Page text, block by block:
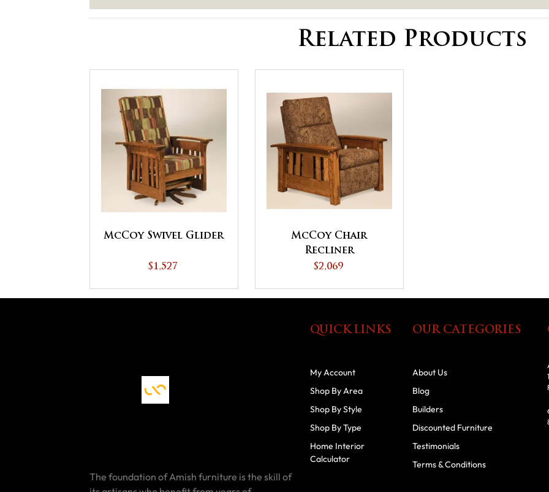
Related Products
McCoy Swivel Glider
$1,527
McCoy Chair
Recliner
$2,069
The foundation of Amish furniture is the skill of
QUICK LINKS
My Account
Shop By Area
Shop By Style
Shop By Type
Home Interior
Calculator
OUR CATEGORIES
About Us
Blog
Builders
Discounted Furniture
Testimonials
Terms & Conditions